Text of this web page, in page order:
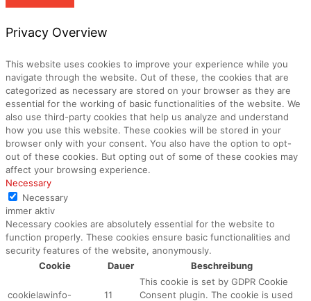
Privacy Overview
This website uses cookies to improve your experience while you
navigate through the website. Out of these, the cookies that are
categorized as necessary are stored on your browser as they are
essential for the working of basic functionalities of the website. We
also use third-party cookies that help us analyze and understand
how you use this website. These cookies will be stored in your
browser only with your consent. You also have the option to opt-
out of these cookies. But opting out of some of these cookies may
affect your browsing experience.
Necessary
Necessary
immer aktiv
Necessary cookies are absolutely essential for the website to
function properly. These cookies ensure basic functionalities and
security features of the website, anonymously.
Cookie
Dauer Beschreibung
cookielawinfo-
11
This cookie is set by GDPR Cookie
Consent plugin. The cookie is used